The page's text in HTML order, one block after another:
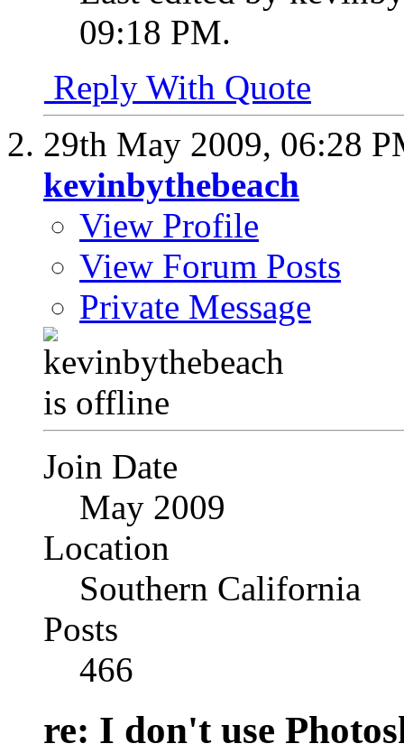
09:18 PM.
Reply With Quote
29th May 2009, 06:28
kevinbythebeach
View Profile
View Forum Posts
Private Message
Join Date
May 2009
Location
Southern California
Posts
466
re: I don't use